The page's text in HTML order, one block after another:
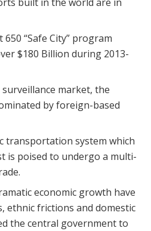
650 “Safe City” program
$180 Billion during 2013-
surveillance market, the
by foreign-based
transportation system which
is poised to undergo a multi-
economic growth have
ethnic frictions and domestic
the central government to